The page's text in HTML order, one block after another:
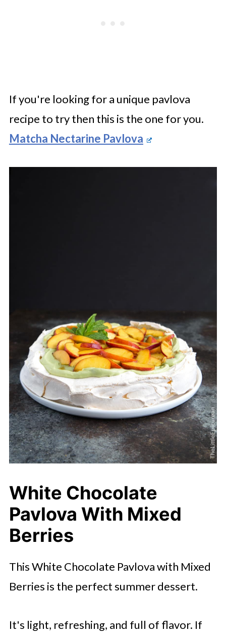
If you're looking for a unique pavlova
recipe to try then this is the one for you.
Matcha Nectarine Pavlova
White Chocolate
Pavlova With Mixed
Berries
This White Chocolate Pavlova with Mixed
Berries is the perfect summer dessert.
It's light, refreshing, and full of flavor. If